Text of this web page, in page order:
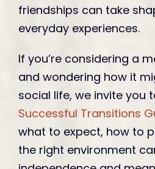
friendships can take
everyday experiences.
If you’re considering a
and wondering how it
social life, we invite you
Successful Transitions
what to expect, how to
the right environment